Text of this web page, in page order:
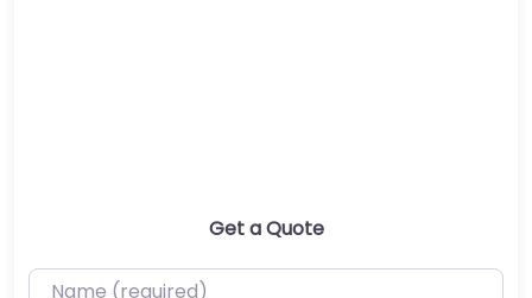
Get a Quote
Name (required)